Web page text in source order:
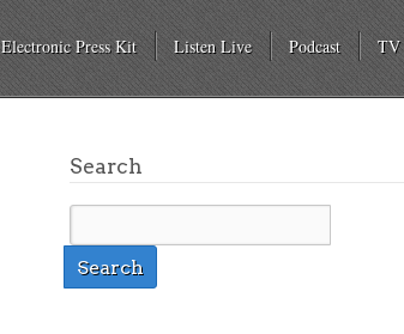
Electronic Press Kit Listen Live Podcast TV
Search